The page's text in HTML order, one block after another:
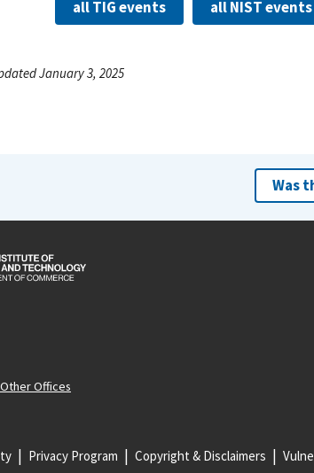
all TIG events all NIST events
January 3, 2025
Was
Offices
Privacy Program Copyright & Disclaimers